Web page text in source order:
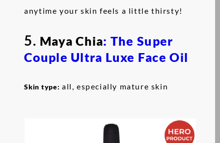
anytime your skin feels a little thirsty!
5. Maya Chia: The Super
Couple Ultra Luxe Face Oil
Skin type: all, especially mature skin